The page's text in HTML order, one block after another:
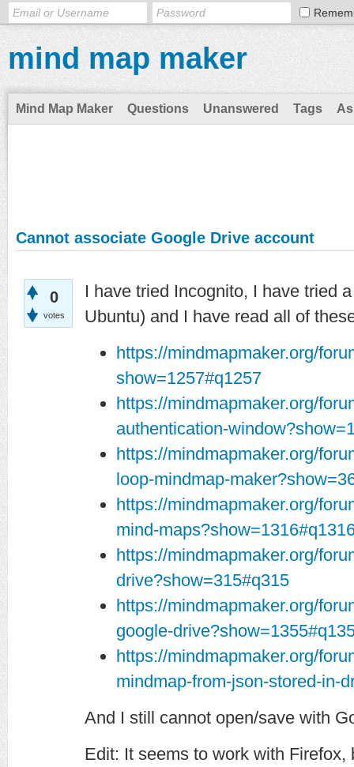
mind map maker
Mind Map Maker Questions Unanswered Tags
Cannot associate Google Drive account
0
votes
I have tried Incognito, I have tried
Ubuntu) and I have read all of
https://mindmapmaker.org/
show=1257#q1257
https://mindmapmaker.org/
authentication-
https://mindmapmaker.org/
loop-mindmap-
https://mindmapmaker.org/
mind-
https://mindmapmaker.org/
drive?show=315#q315
https://mindmapmaker.org/
google-
https://mindmapmaker.org/
mindmap-from-json-stored-in-
And I still cannot open/save with
Edit: It seems to work with Firefox,